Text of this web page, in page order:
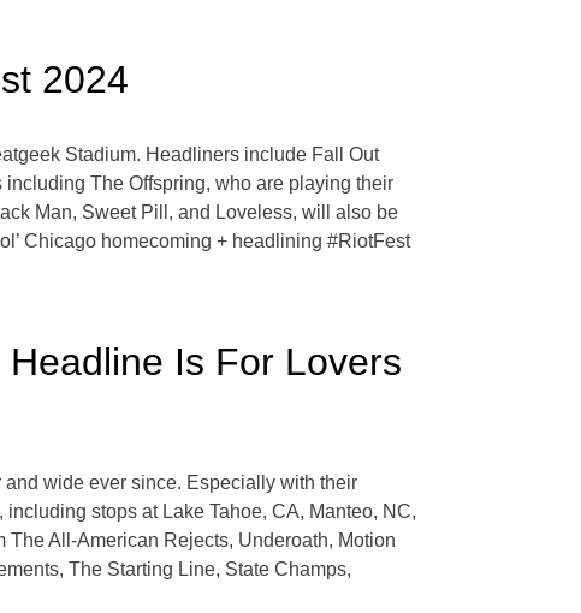
2024
Stadium. Headliners include Fall Out
The Offspring, who are playing their
Man, Sweet Pill, and Loveless, will also be
Chicago homecoming + headlining #RiotFest
Is For Lovers
wide ever since. Especially with their
stops at Lake Tahoe, CA, Manteo, NC,
All-American Rejects, Underoath, Motion
The Starting Line, State Champs,